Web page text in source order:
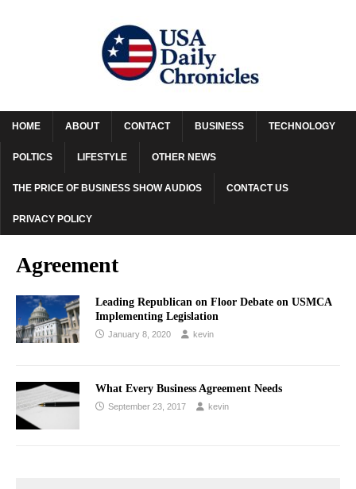
HOME ABOUT CONTACT BUSINESS TECHNOLOGY
POLTICS LIFESTYLE OTHER NEWS
THE PRICE OF BUSINESS SHOW AUDIOS CONTACT US
PRIVACY POLICY
Agreement
Leading Republican on Floor Debate on USMCA
Implementing Legislation
January 8, 2020 kevin
What Every Business Agreement Needs
September 23, 2017 kevin